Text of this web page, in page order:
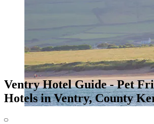
Ventry Hotel Guide - Pet
Hotels in Ventry, County